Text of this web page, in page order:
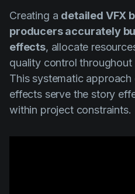
Creating a detailed VFX
producers accurately
effects, allocate
quality control
This systematic approach
effects serve the story
within project constraints.